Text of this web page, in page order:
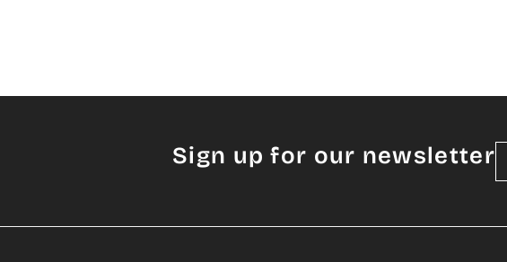
Sign up for our newsletter